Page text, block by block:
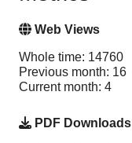
Web Views
Whole time: 14760
Previous month: 16
Current month: 4
PDF Downloads